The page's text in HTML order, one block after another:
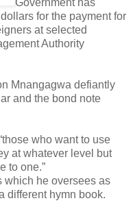
for the payment for
at selected
Authority
Mnangagwa defiantly
and the bond note
who want to use
at whatever level but
to one.”
which he oversees as
different hymn book.